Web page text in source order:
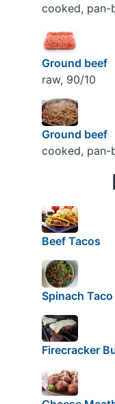
cooked, pan-
Ground beef
raw, 90/10
Ground beef
cooked, pan-
Beef Tacos
Spinach Taco
Firecracker